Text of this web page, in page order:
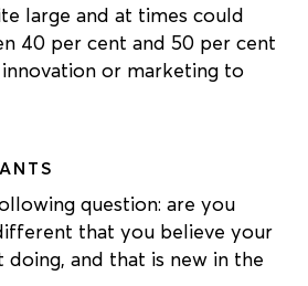
large and at times could
40 per cent and 50 per cent
or marketing to
question: are you
that you believe your
doing, and that is new in the